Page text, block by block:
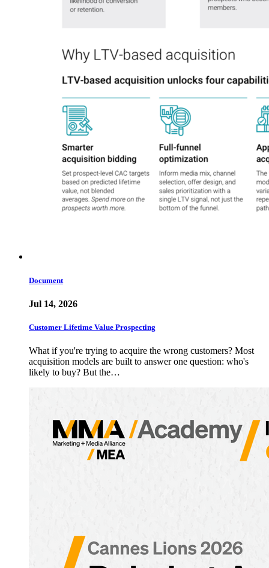
Document
Jul 14, 2026
Customer Lifetime Value Prospecting
What if you're trying to acquire the wrong customers? Most
acquisition models are built to answer one question: who's
likely to buy? But the…